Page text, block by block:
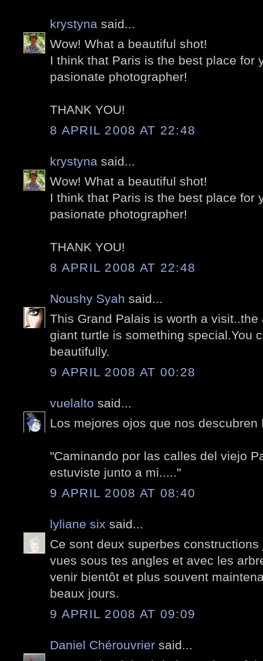
krystyna said...
Wow! What a beautiful shot!
I think that Paris is the best place for
pasionate photographer!
THANK YOU!
8 APRIL 2008 AT 22:48
krystyna said...
Wow! What a beautiful shot!
I think that Paris is the best place for
pasionate photographer!
THANK YOU!
8 APRIL 2008 AT 22:48
Noushy Syah said...
This Grand Palais is worth a
giant turtle is something special.You
beautifully.
9 APRIL 2008 AT 00:28
vuelalto said...
Los mejores ojos que nos
"Caminando por las calles del viejo
estuviste junto a mi....."
9 APRIL 2008 AT 08:40
lyliane six said...
Ce sont deux superbes
vues sous tes angles et avec les
venir bientôt et plus souvent
beaux jours.
9 APRIL 2008 AT 09:09
Daniel Chérouvrier said...